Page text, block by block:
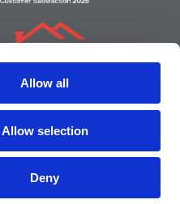
Allow all
Allow selection
Deny